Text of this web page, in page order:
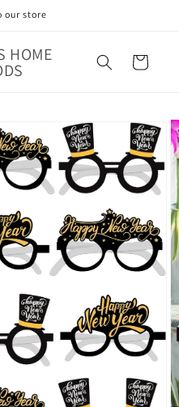
our store
HOME Cart